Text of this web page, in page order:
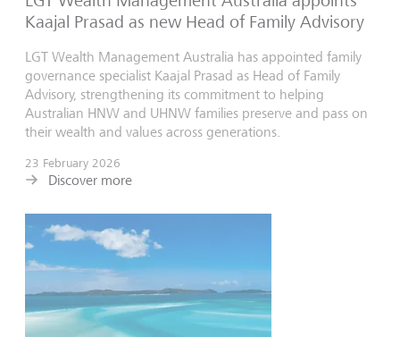
Kaajal Prasad as new Head of Family Advisory
LGT Wealth Management Australia has appointed family
governance specialist Kaajal Prasad as Head of Family
Advisory, strengthening its commitment to helping
Australian HNW and UHNW families preserve and pass on
their wealth and values across generations.
23 February 2026
Discover more